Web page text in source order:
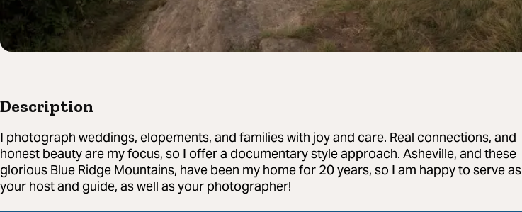
Description
I photograph weddings, elopements, and families with joy and care. Real connections, and
honest beauty are my focus, so I offer a documentary style approach. Asheville, and these
glorious Blue Ridge Mountains, have been my home for 20 years, so I am happy to serve as
your host and guide, as well as your photographer!